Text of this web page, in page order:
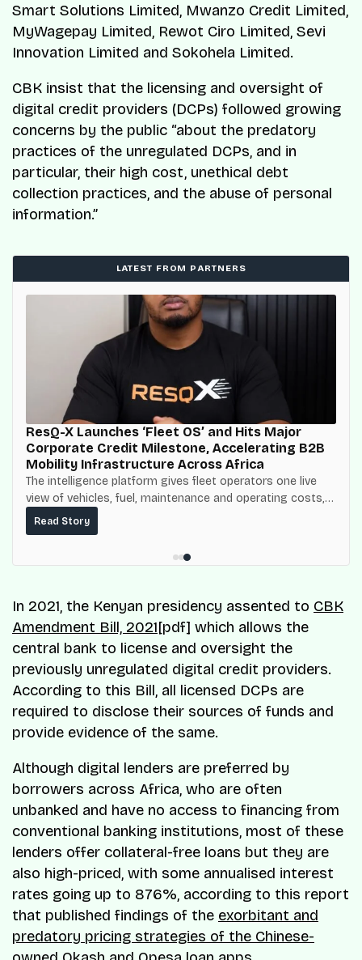
Smart Solutions Limited, Mwanzo Credit Limited,
MyWagepay Limited, Rewot Ciro Limited, Sevi
Innovation Limited and Sokohela Limited.
CBK insist that the licensing and oversight of
digital credit providers (DCPs) followed growing
concerns by the public “about the predatory
practices of the unregulated DCPs, and in
particular, their high cost, unethical debt
collection practices, and the abuse of personal
information.”
LATEST FROM PARTNERS
ResQ-X Launches ‘Fleet OS’ and Hits Major
Corporate Credit Milestone, Accelerating B2B
Mobility Infrastructure Across Africa
The intelligence platform gives fleet operators one live
view of vehicles, fuel, maintenance and operating costs,
built on top of the fuel-delivery and roadside network
ResQ-X already operates across Nigeria.
Read Story
In 2021, the Kenyan presidency assented to CBK
Amendment Bill, 2021[pdf] which allows the
central bank to license and oversight the
previously unregulated digital credit providers.
According to this Bill, all licensed DCPs are
required to disclose their sources of funds and
provide evidence of the same.
Although digital lenders are preferred by
borrowers across Africa, who are often
unbanked and have no access to financing from
conventional banking institutions, most of these
lenders offer collateral-free loans but they are
also high-priced, with some annualised interest
rates going up to 876%, according to this report
that published findings of the exorbitant and
predatory pricing strategies of the Chinese-